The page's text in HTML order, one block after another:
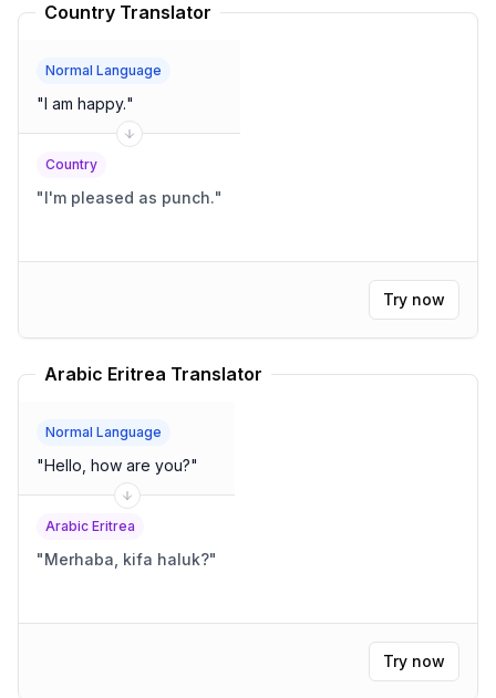
Country Translator
Normal Language
"I am happy."
Country
"I'm pleased as punch."
Try now
Arabic Eritrea Translator
Normal Language
"Hello, how are you?"
Arabic Eritrea
"Merhaba, kifa haluk?"
Try now